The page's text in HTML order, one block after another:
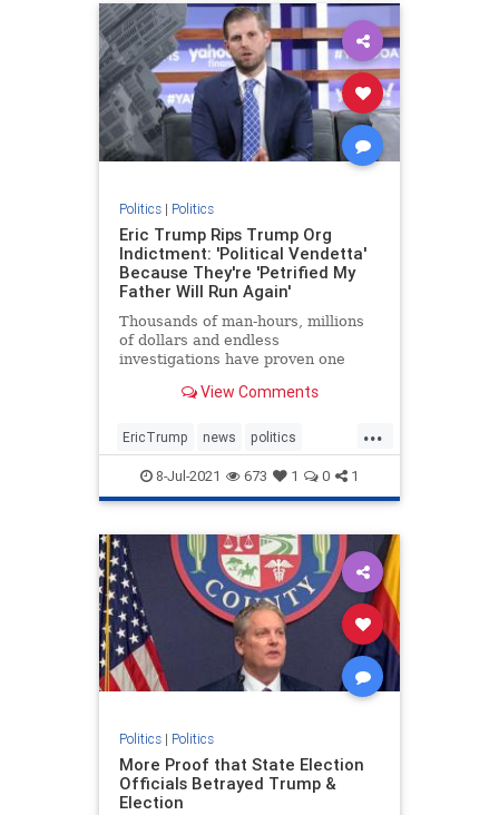
Politics| Politics
Eric Trump Rips Trump Org
Indictment: 'Political Vendetta'
Because They're 'Petrified My
Father Will Run Again'
Thousands of man-hours, millions
of dollars and endless
investigations have proven one
businessman in NY.View Comments
...
EricTrump news politics
Trumpin2024
Trumpinvestigations witchhunt
8-Jul-2021 673 1 0 1
Politics| Politics
More Proof that State Election
Officials Betrayed Trump &
Election